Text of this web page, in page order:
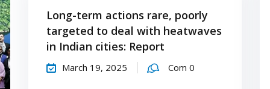
Long-term actions rare, poorly
targeted to deal with heatwaves
in Indian cities: Report
March 19, 2025 Com 0